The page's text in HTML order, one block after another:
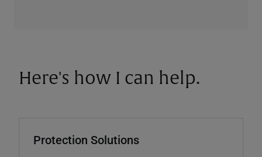
Here's how I can help.
Protection Solutions